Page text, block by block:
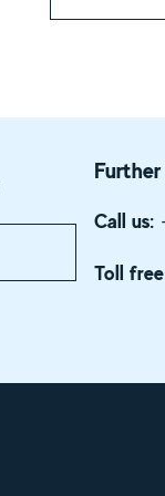
Call us:
Toll